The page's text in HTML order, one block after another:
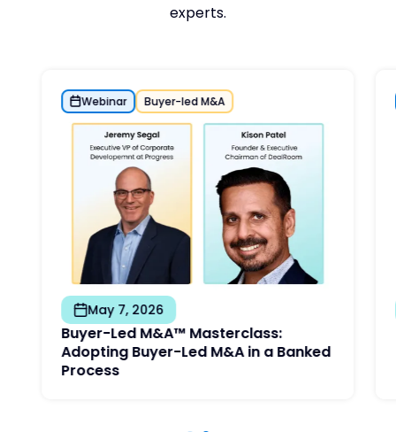
experts.
Webinar Buyer-led M&A
May 7, 2026
Buyer-Led M&A™ Masterclass:
Adopting Buyer-Led M&A in a Banked
Process